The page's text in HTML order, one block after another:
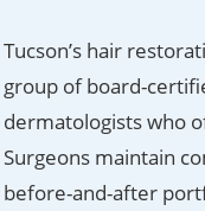
Tucson’s hair
group of board-
dermatologists who
Surgeons maintain
before-and-after